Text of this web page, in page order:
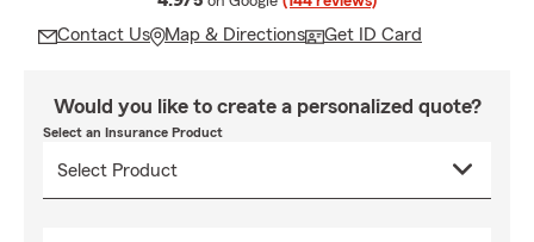
Contact Us Map & Directions Get ID Card
Would you like to create a personalized quote?
Select an Insurance Product